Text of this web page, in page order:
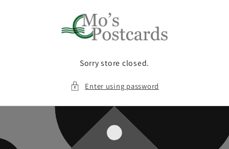
Sorry store closed.
Enter using password